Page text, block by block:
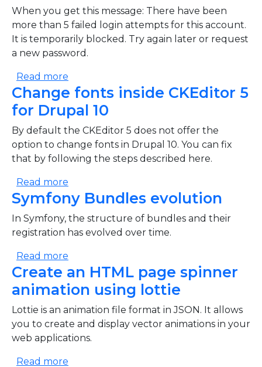
When you get this message: There have been
more than 5 failed login attempts for this account.
It is temporarily blocked. Try again later or request
a new password.
Read more
Change fonts inside CKEditor 5
for Drupal 10
By default the CKEditor 5 does not offer the
option to change fonts in Drupal 10. You can fix
that by following the steps described here.
Read more
Symfony Bundles evolution
In Symfony, the structure of bundles and their
registration has evolved over time.
Read more
Create an HTML page spinner
animation using lottie
Lottie is an animation file format in JSON. It allows
you to create and display vector animations in your
web applications.
Read more